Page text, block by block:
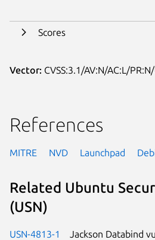
Scores
Vector: CVSS:3.1/AV:N/AC:L/
References
MITRE NVD Launchpad
Related Ubuntu
(USN)
USN-4813-1
Jackson Databind